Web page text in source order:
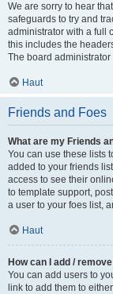
We are sorry to hear
safeguards to try and
administrator with a full
this includes the
The board
Haut
Friends and Foes
What are my Friends
You can use these lists
added to your friends
access to see their
to template support,
a user to your foes list,
Haut
How can I add /
You can add users to
link to add them to